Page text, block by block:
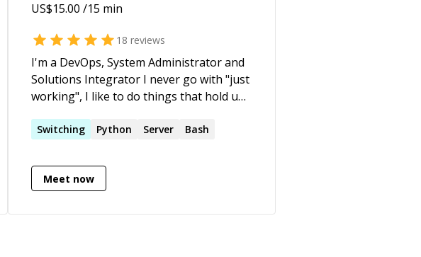
US$15.00 /15 min
18 reviews
I'm a DevOps, System Administrator and
Solutions Integrator I never go with "just
working", I like to do things that hold up
Switching Python Server Bash
Meet now